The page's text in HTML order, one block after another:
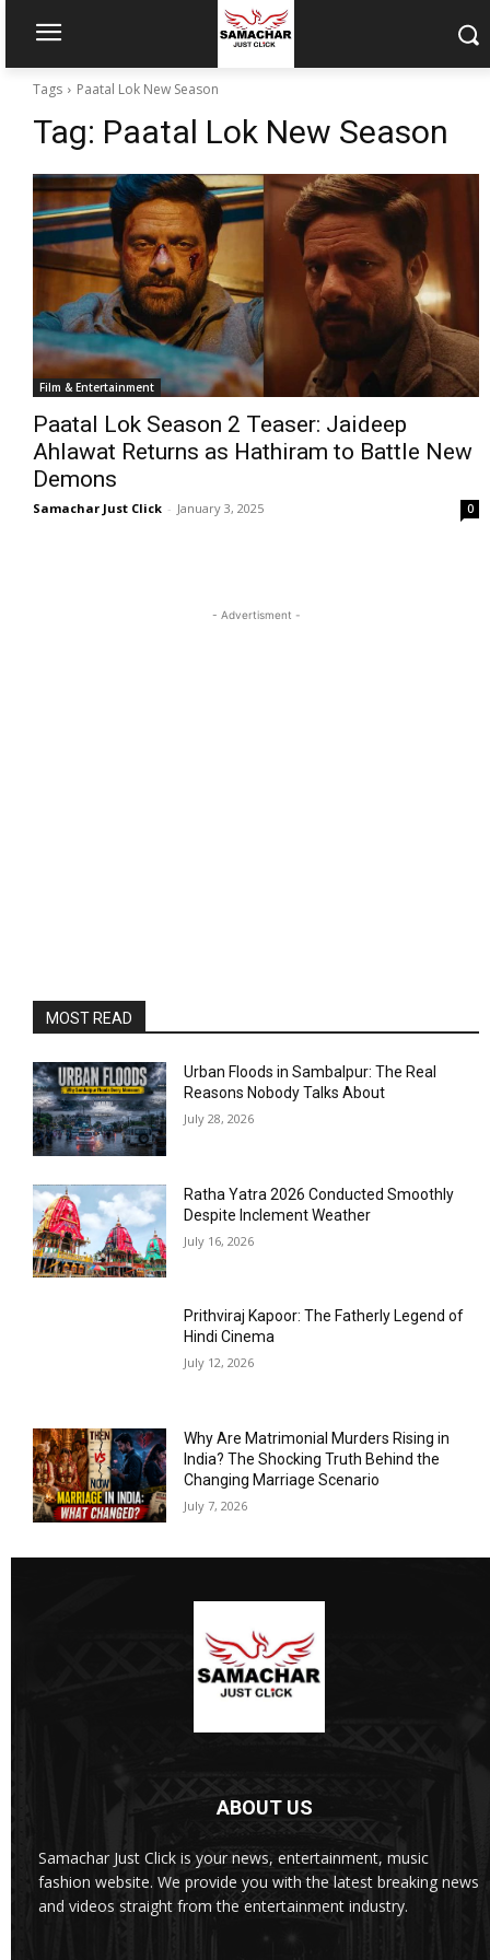
Tags Paatal Lok New Season
Tag: Paatal Lok New Season
Film & Entertainment
Paatal Lok Season 2 Teaser: Jaideep
Ahlawat Returns as Hathiram to Battle New
Demons
Samachar Just Click - January 3, 2025 0
- Advertisment -
MOST READ
Urban Floods in Sambalpur: The Real
Reasons Nobody Talks About
July 28, 2026
Ratha Yatra 2026 Conducted Smoothly
Despite Inclement Weather
July 16, 2026
Prithviraj Kapoor: The Fatherly Legend of
Hindi Cinema
July 12, 2026
Why Are Matrimonial Murders Rising in
India? The Shocking Truth Behind the
Changing Marriage Scenario
July 7, 2026
ABOUT US
Samachar Just Click is your news, entertainment, music
fashion website. We provide you with the latest breaking news
and videos straight from the entertainment industry.